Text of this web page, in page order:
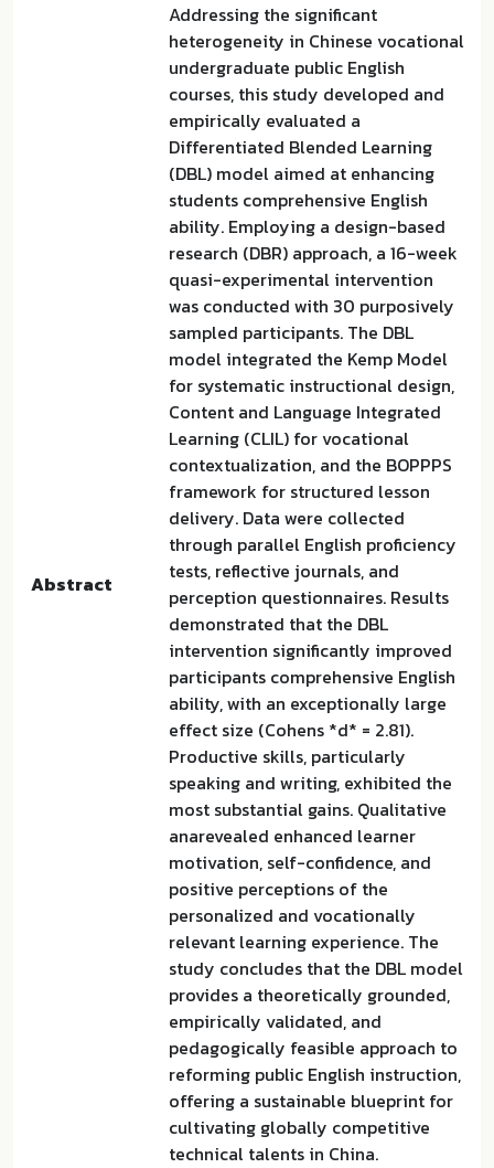
Abstract
Addressing the significant
heterogeneity in Chinese vocational
undergraduate public English
courses, this study developed and
empirically evaluated a
Differentiated Blended Learning
(DBL) model aimed at enhancing
students comprehensive English
ability. Employing a design-based
research (DBR) approach, a 16-week
quasi-experimental intervention
was conducted with 30 purposively
sampled participants. The DBL
model integrated the Kemp Model
for systematic instructional design,
Content and Language Integrated
Learning (CLIL) for vocational
contextualization, and the BOPPPS
framework for structured lesson
delivery. Data were collected
through parallel English proficiency
tests, reflective journals, and
perception questionnaires. Results
demonstrated that the DBL
intervention significantly improved
participants comprehensive English
ability, with an exceptionally large
effect size (Cohens *d* = 2.81).
Productive skills, particularly
speaking and writing, exhibited the
most substantial gains. Qualitative
anarevealed enhanced learner
motivation, self-confidence, and
positive perceptions of the
personalized and vocationally
relevant learning experience. The
study concludes that the DBL model
provides a theoretically grounded,
empirically validated, and
pedagogically feasible approach to
reforming public English instruction,
offering a sustainable blueprint for
cultivating globally competitive
technical talents in China.